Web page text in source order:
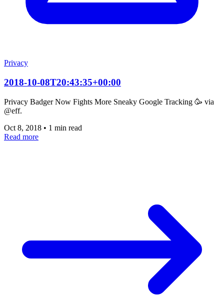
Privacy
2018-10-08T20:43:35+00:00
Privacy Badger Now Fights More Sneaky Google Tracking 🥳 via
@eff.
Oct 8, 2018 • 1 min read
Read more